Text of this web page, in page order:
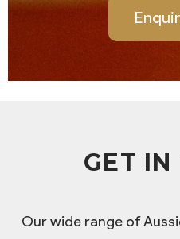
GET IN
Our wide range of